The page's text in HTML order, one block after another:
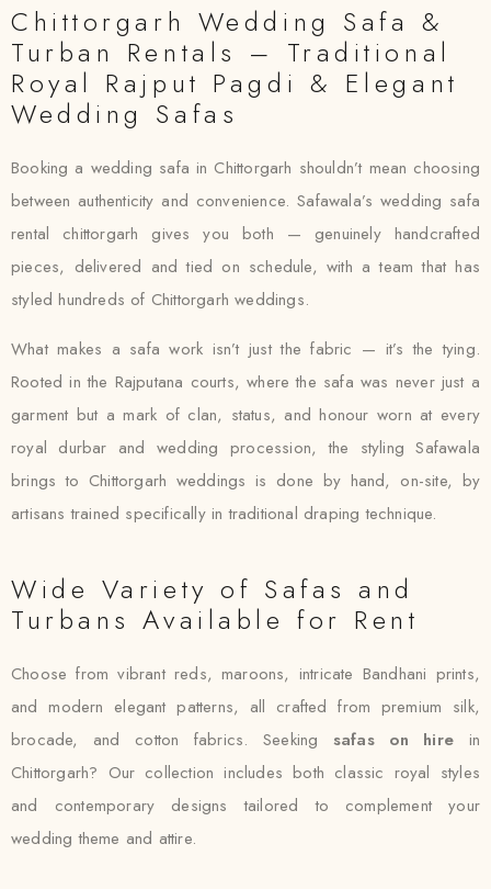
Chittorgarh Wedding Safa &
Turban Rentals – Traditional
Royal Rajput Pagdi & Elegant
Wedding Safas
Booking a wedding safa in Chittorgarh shouldn’t mean choosing
between authenticity and convenience. Safawala’s wedding safa
rental chittorgarh gives you both — genuinely handcrafted
pieces, delivered and tied on schedule, with a team that has
styled hundreds of Chittorgarh weddings.
What makes a safa work isn’t just the fabric — it’s the tying.
Rooted in the Rajputana courts, where the safa was never just a
garment but a mark of clan, status, and honour worn at every
royal durbar and wedding procession, the styling Safawala
brings to Chittorgarh weddings is done by hand, on-site, by
artisans trained specifically in traditional draping technique.
Wide Variety of Safas and
Turbans Available for Rent
Choose from vibrant reds, maroons, intricate Bandhani prints,
and modern elegant patterns, all crafted from premium silk,
brocade, and cotton fabrics. Seeking safas on hire in
Chittorgarh? Our collection includes both classic royal styles
and contemporary designs tailored to complement your
wedding theme and attire.